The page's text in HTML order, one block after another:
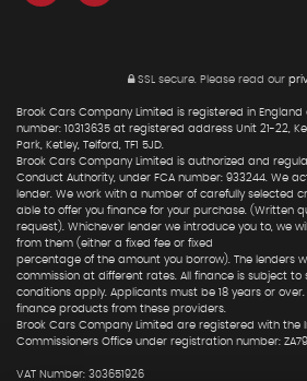
SSL secure. Please read our
Brook Cars Company Limited is registered in
number: 10313635 at registered address Unit 21-22,
Park, Ketley, Telford, TF1 5JD.
Brook Cars Company Limited is authorized and
Conduct Authority, under FCA number: 933244. We
lender. We work with a number of carefully selected
able to offer you finance for your purchase. (Written
request). Whichever lender we introduce you to, we
from them (either a fixed fee or fixed
percentage of the amount you borrow). The lenders
commission at different rates. All finance is subject to
conditions apply. Applicants must be 18 years or
finance products from these providers.
Brook Cars Company Limited are registered with the
Commissioners Office under registration number:
VAT Number: 303651926